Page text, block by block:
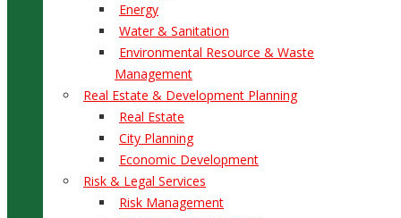
Energy
Water & Sanitation
Environmental Resource & Waste
Management
Real Estate & Development Planning
Real Estate
City Planning
Economic Development
Risk & Legal Services
Risk Management